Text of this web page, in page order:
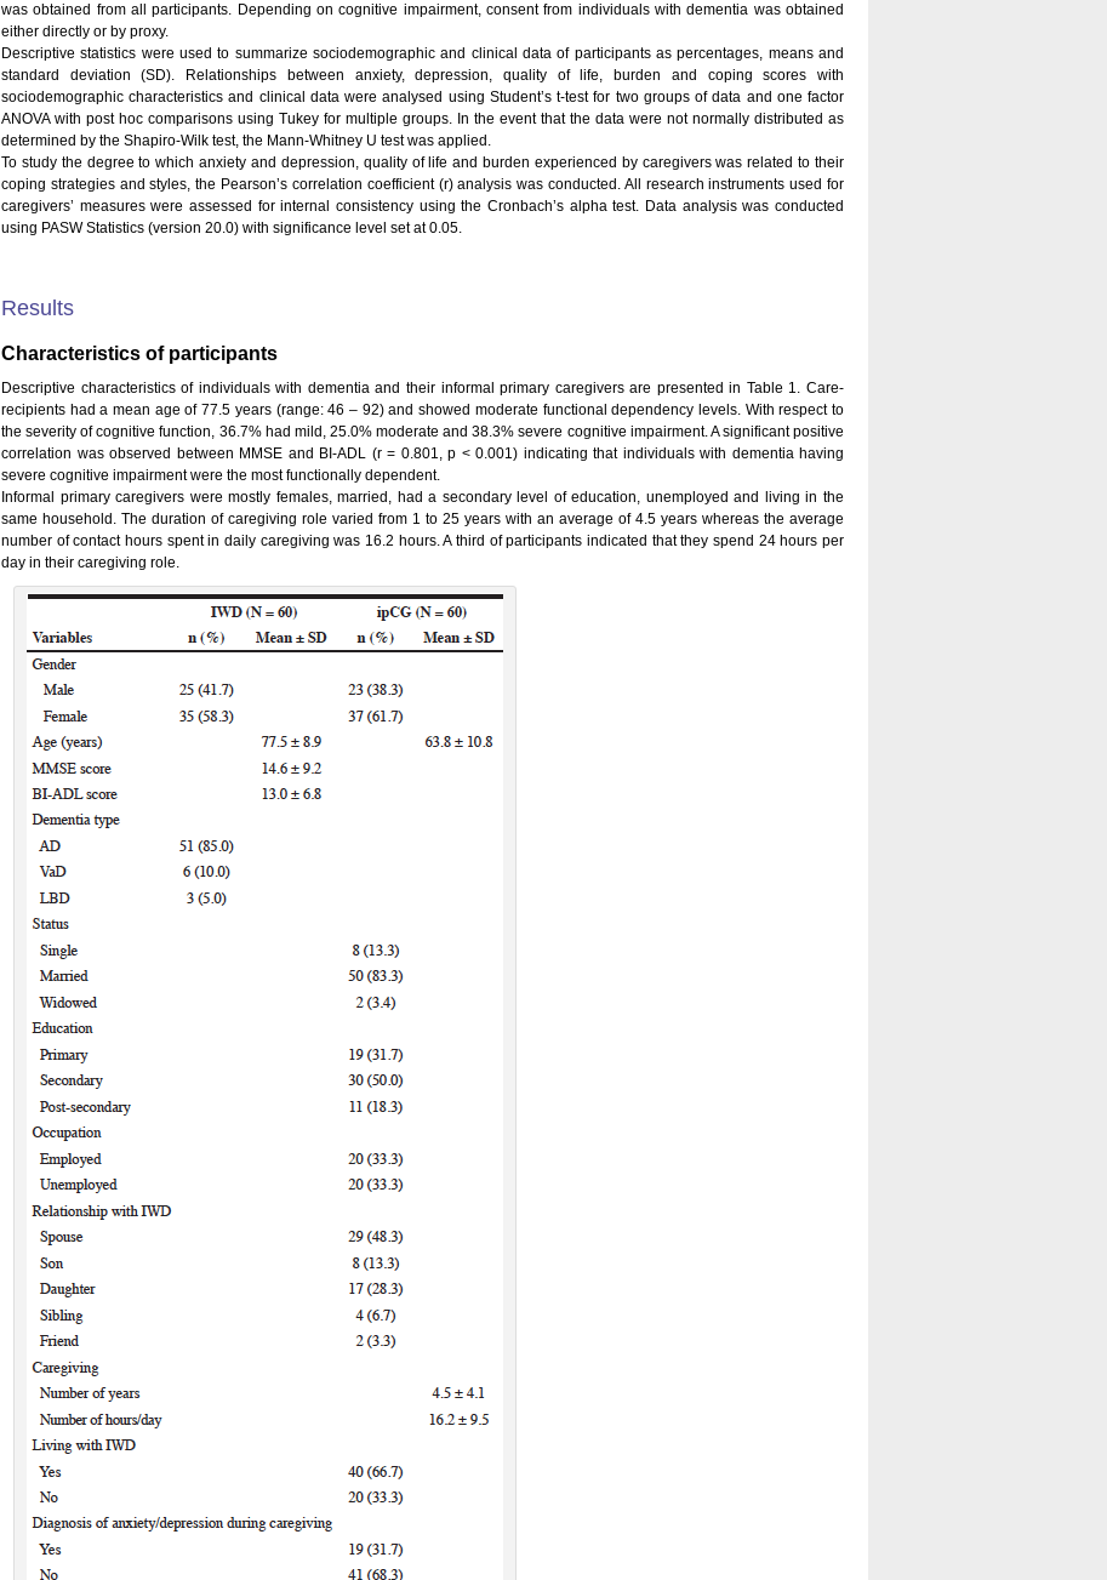
was obtained from all participants. Depending on cognitive impairment, consent from individuals with dementia was obtained
either directly or by proxy.
Descriptive statistics were used to summarize sociodemographic and clinical data of participants as percentages, means and
standard deviation (SD). Relationships between anxiety, depression, quality of life, burden and coping scores with
sociodemographic characteristics and clinical data were analysed using Student’s t-test for two groups of data and one factor
ANOVA with post hoc comparisons using Tukey for multiple groups. In the event that the data were not normally distributed as
determined by the Shapiro-Wilk test, the Mann-Whitney U test was applied.
To study the degree to which anxiety and depression, quality of life and burden experienced by caregivers was related to their
coping strategies and styles, the Pearson’s correlation coefficient (r) analysis was conducted. All research instruments used for
caregivers’ measures were assessed for internal consistency using the Cronbach’s alpha test. Data analysis was conducted
using PASW Statistics (version 20.0) with significance level set at 0.05.
Results
Characteristics of participants
Descriptive characteristics of individuals with dementia and their informal primary caregivers are presented in Table 1. Care-
recipients had a mean age of 77.5 years (range: 46 – 92) and showed moderate functional dependency levels. With respect to
the severity of cognitive function, 36.7% had mild, 25.0% moderate and 38.3% severe cognitive impairment. A significant positive
correlation was observed between MMSE and BI-ADL (r = 0.801, p < 0.001) indicating that individuals with dementia having
severe cognitive impairment were the most functionally dependent.
Informal primary caregivers were mostly females, married, had a secondary level of education, unemployed and living in the
same household. The duration of caregiving role varied from 1 to 25 years with an average of 4.5 years whereas the average
number of contact hours spent in daily caregiving was 16.2 hours. A third of participants indicated that they spend 24 hours per
day in their caregiving role.